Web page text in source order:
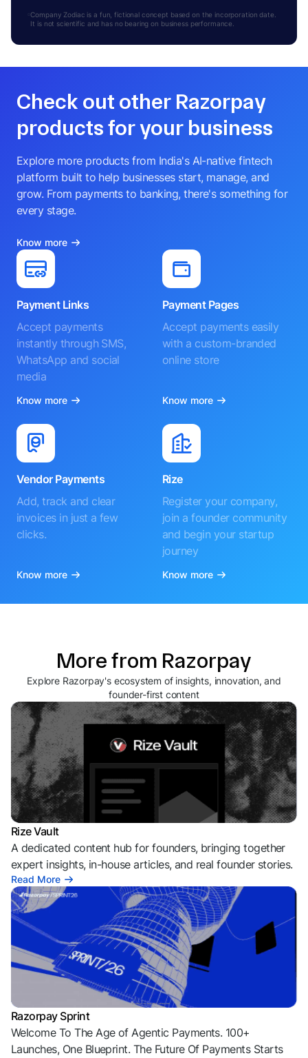
Company Zodiac is a fun, fictional concept based on the incorporation date.
It is not scientific and has no bearing on business performance.
Check out other Razorpay
products for your business
Explore more products from India's AI-native fintech
platform built to help businesses start, manage, and
grow. From payments to banking, there's something for
every stage.
Know more
Payment Links
Accept payments
instantly through SMS,
WhatsApp and social
media
Know more
Payment Pages
Accept payments easily
with a custom-branded
online store
Know more
Vendor Payments
Add, track and clear
invoices in just a few
clicks.
Know more
Rize
Register your company,
join a founder community
and begin your startup
journey
Know more
More from Razorpay
Explore Razorpay's ecosystem of insights, innovation, and
founder-first content
Rize Vault
A dedicated content hub for founders, bringing together
expert insights, in-house articles, and real founder stories.
Read More
Razorpay Sprint
Welcome To The Age of Agentic Payments. 100+
Launches, One Blueprint. The Future Of Payments Starts